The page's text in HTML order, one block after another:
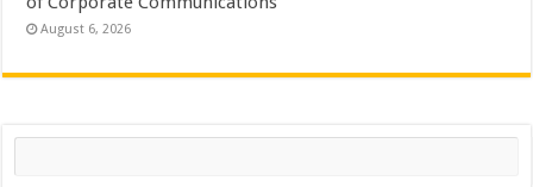
August 6, 2026
Search